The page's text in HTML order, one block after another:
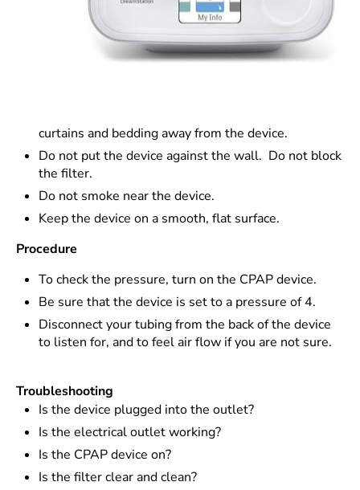
curtains and bedding away from the device.
Do not put the device against the wall. Do not block
the filter.
Do not smoke near the device.
Keep the device on a smooth, flat surface.
Procedure
To check the pressure, turn on the CPAP device.
Be sure that the device is set to a pressure of 4.
Disconnect your tubing from the back of the device
to listen for, and to feel air flow if you are not sure.
Troubleshooting
Is the device plugged into the outlet?
Is the electrical outlet working?
Is the CPAP device on?
Is the filter clear and clean?